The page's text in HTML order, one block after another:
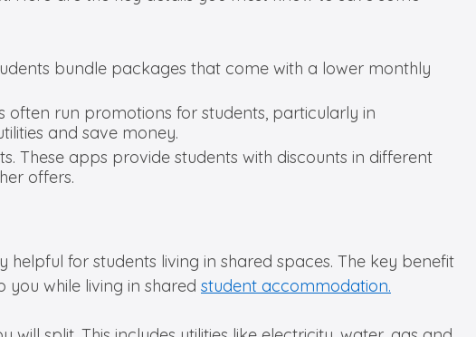
bundle packages that come with a lower monthly
often run promotions for students, particularly in
and save money.
These apps provide students with discounts in different
offers.
for students living in shared spaces. The key benefit
you while living in shared student accommodation.